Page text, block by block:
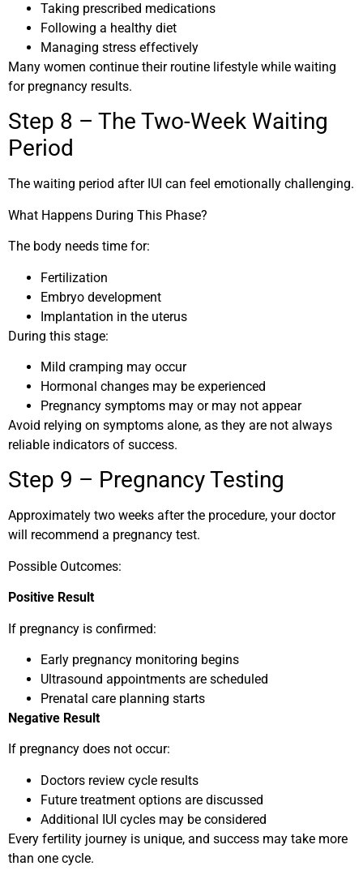
Taking prescribed medications
Following a healthy diet
Managing stress effectively
Many women continue their routine lifestyle while waiting
for pregnancy results.
Step 8 – The Two-Week Waiting
Period
The waiting period after IUI can feel emotionally challenging.
What Happens During This Phase?
The body needs time for:
Fertilization
Embryo development
Implantation in the uterus
During this stage:
Mild cramping may occur
Hormonal changes may be experienced
Pregnancy symptoms may or may not appear
Avoid relying on symptoms alone, as they are not always
reliable indicators of success.
Step 9 – Pregnancy Testing
Approximately two weeks after the procedure, your doctor
will recommend a pregnancy test.
Possible Outcomes:
Positive Result
If pregnancy is confirmed:
Early pregnancy monitoring begins
Ultrasound appointments are scheduled
Prenatal care planning starts
Negative Result
If pregnancy does not occur:
Doctors review cycle results
Future treatment options are discussed
Additional IUI cycles may be considered
Every fertility journey is unique, and success may take more
than one cycle.